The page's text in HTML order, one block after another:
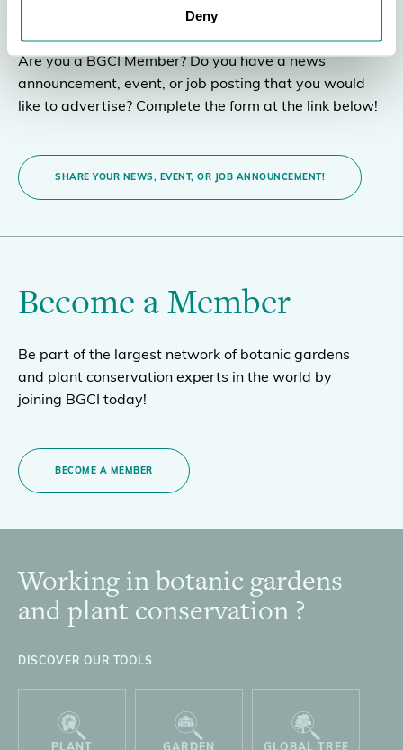
Deny
Are you a BGCI Member? Do you have a news
announcement, event, or job posting that you would
like to advertise? Complete the form at the link below!
SHARE YOUR NEWS, EVENT, OR JOB ANNOUNCEMENT!
Become a Member
Be part of the largest network of botanic gardens
and plant conservation experts in the world by
joining BGCI today!
BECOME A MEMBER
Footer
Working in botanic gardens
and plant conservation ?
DISCOVER OUR TOOLS